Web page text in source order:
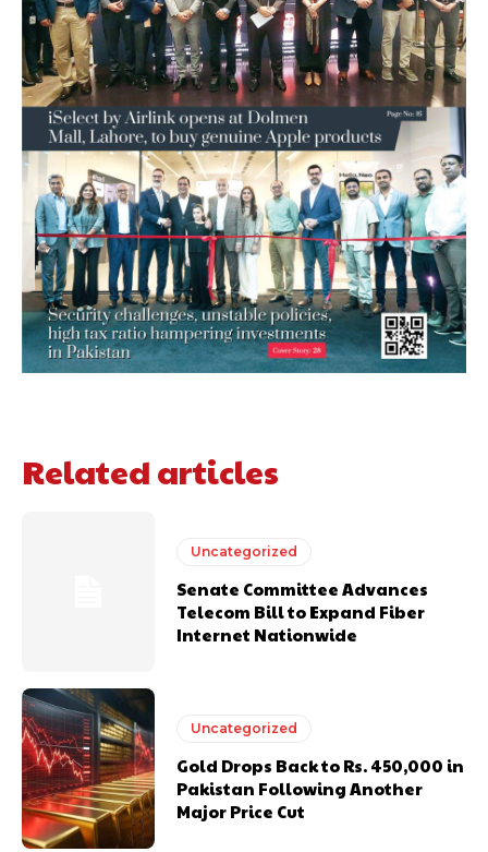
Related articles
Uncategorized
Senate Committee Advances
Telecom Bill to Expand Fiber
Internet Nationwide
Uncategorized
Gold Drops Back to Rs. 450,000 in
Pakistan Following Another
Major Price Cut